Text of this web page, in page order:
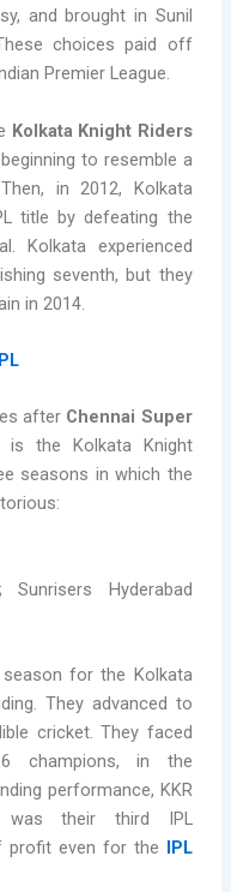
and brought in Sunil
choices paid off
Premier League.
Kolkata Knight Riders
to resemble a
in 2012, Kolkata
title by defeating the
Kolkata experienced
seventh, but they
in 2014.
after Chennai Super
is the Kolkata Knight
seasons in which the
Hyderabad
season for the Kolkata
They advanced to
cricket. They faced
champions, in the
performance, KKR
their third IPL
profit even for the IPL